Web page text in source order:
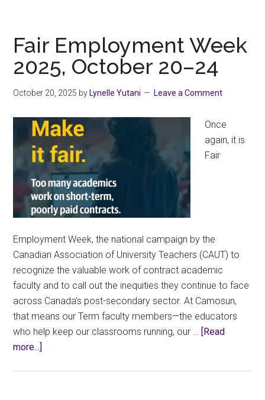
Solidarity
Fair Employment Week
2025, October 20–24
October 20, 2025 by Lynelle Yutani Leave a Comment
Once
again, it is
Fair
Employment Week, the national campaign by the
Canadian Association of University Teachers (CAUT) to
recognize the valuable work of contract academic
faculty and to call out the inequities they continue to face
across Canada’s post-secondary sector. At Camosun,
that means our Term faculty members—the educators
who help keep our classrooms running, our … [Read
more...]